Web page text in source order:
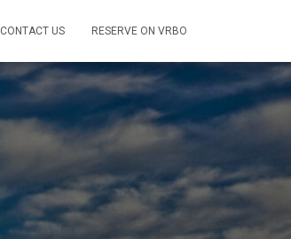
CONTACT US RESERVE ON VRBO